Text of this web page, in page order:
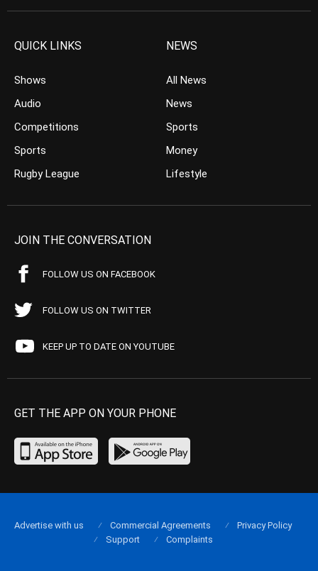
QUICK LINKS
Shows
Audio
Competitions
Sports
Rugby League
NEWS
All News
News
Sports
Money
Lifestyle
JOIN THE CONVERSATION
FOLLOW US ON FACEBOOK
FOLLOW US ON TWITTER
KEEP UP TO DATE ON YOUTUBE
GET THE APP ON YOUR PHONE
Advertise with us Commercial Agreements
Privacy Policy
Support
Complaints